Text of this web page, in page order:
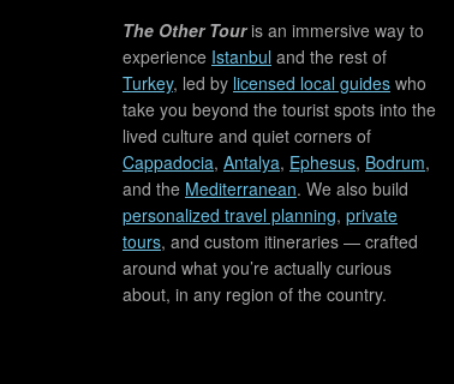
The Other Touris an immersive way to
experience Istanbul and the rest of
Turkey, led by licensed local guides who
take you beyond the tourist spots into the
lived culture and quiet corners of
Cappadocia, Antalya, Ephesus, Bodrum,
and the Mediterranean. We also build
personalized travel planning, private
tours, and custom itineraries — crafted
around what you’re actually curious
about, in any region of the country.